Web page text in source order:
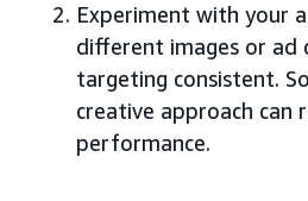
Experiment with your
different images or ad
targeting consistent.
creative approach can
performance.